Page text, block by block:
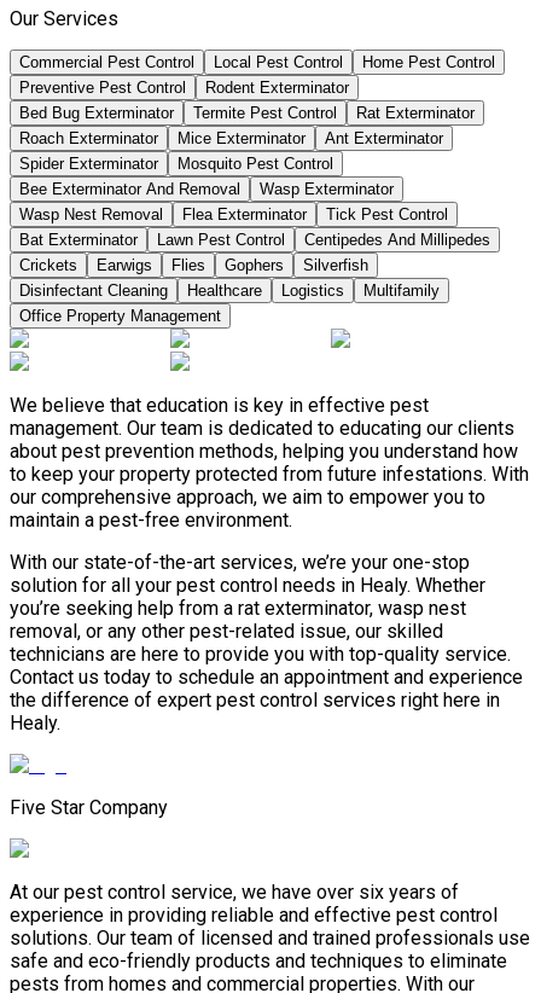
Our Services
Commercial Pest Control Local Pest Control
Home Pest Control
Preventive Pest Control
Rodent Exterminator
Bed Bug Exterminator
Termite Pest Control
Rat Exterminator
Roach Exterminator
Mice Exterminator
Ant Exterminator
Spider Exterminator
Mosquito Pest Control
Bee Exterminator And Removal
Wasp Exterminator
Wasp Nest Removal
Flea Exterminator
Tick Pest Control
Bat Exterminator
Lawn Pest Control
Centipedes And Millipedes
Crickets
Earwigs Flies Gophers
Silverfish
Disinfectant Cleaning
Healthcare Logistics
Multifamily
Office Property Management
We believe that education is key in effective pest
management. Our team is dedicated to educating our clients
about pest prevention methods, helping you understand how
to keep your property protected from future infestations. With
our comprehensive approach, we aim to empower you to
maintain a pest-free environment.
With our state-of-the-art services, we’re your one-stop
solution for all your pest control needs in Healy. Whether
you’re seeking help from a rat exterminator, wasp nest
removal, or any other pest-related issue, our skilled
technicians are here to provide you with top-quality service.
Contact us today to schedule an appointment and experience
the difference of expert pest control services right here in
Healy.
Five Star Company
At our pest control service, we have over six years of
experience in providing reliable and effective pest control
solutions. Our team of licensed and trained professionals use
safe and eco-friendly products and techniques to eliminate
pests from homes and commercial properties. With our